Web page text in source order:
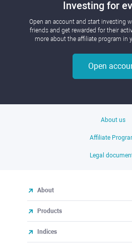
Investing for
Open an account and start investing
friends and get rewarded for their
more about the affiliate program in
Open
About us
Affiliate
Legal
About
Products
Indices